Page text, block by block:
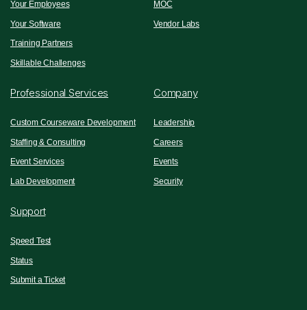
Your Employees
Your Software
Training Partners
Skillable Challenges
MOC
Vendor Labs
Professional Services
Custom Courseware Development
Staffing & Consulting
Event Services
Lab Development
Company
Leadership
Careers
Events
Security
Support
Speed Test
Status
Submit a Ticket